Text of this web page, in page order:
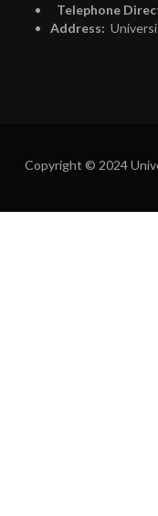
Telephone
Address:
Copyright © 2024